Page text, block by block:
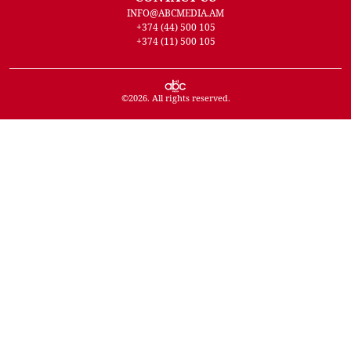
INFO@ABCMEDIA.AM
+374 (44) 500 105
+374 (11) 500 105
©2026. All rights reserved.